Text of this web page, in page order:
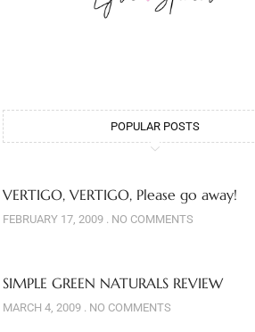
POPULAR POSTS
VERTIGO, VERTIGO, Please go away!
FEBRUARY 17, 2009 NO COMMENTS
SIMPLE GREEN NATURALS REVIEW
MARCH 4, 2009 NO COMMENTS